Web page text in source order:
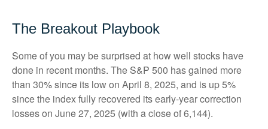
The Breakout Playbook
Some of you may be surprised at how well stocks have
done in recent months. The S&P 500 has gained more
than 30% since its low on April 8, 2025, and is up 5%
since the index fully recovered its early-year correction
losses on June 27, 2025 (with a close of 6,144).